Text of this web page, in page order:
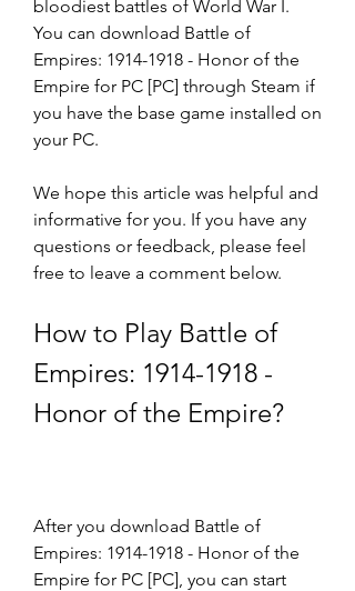
bloodiest battles of World War I.
You can download Battle of
Empires: 1914-1918 - Honor of the
Empire for PC [PC] through Steam if
you have the base game installed on
your PC.
We hope this article was helpful and
informative for you. If you have any
questions or feedback, please feel
free to leave a comment below.
How to Play Battle of
Empires: 1914-1918 -
Honor of the Empire?
After you download Battle of
Empires: 1914-1918 - Honor of the
Empire for PC [PC], you can start